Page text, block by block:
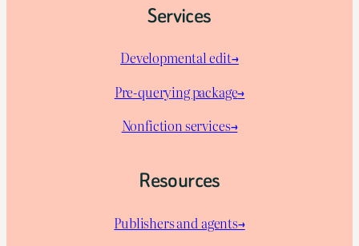
Services
Developmental edit→
Pre-querying package→
Nonfiction services→
Resources
Publishers and agents→